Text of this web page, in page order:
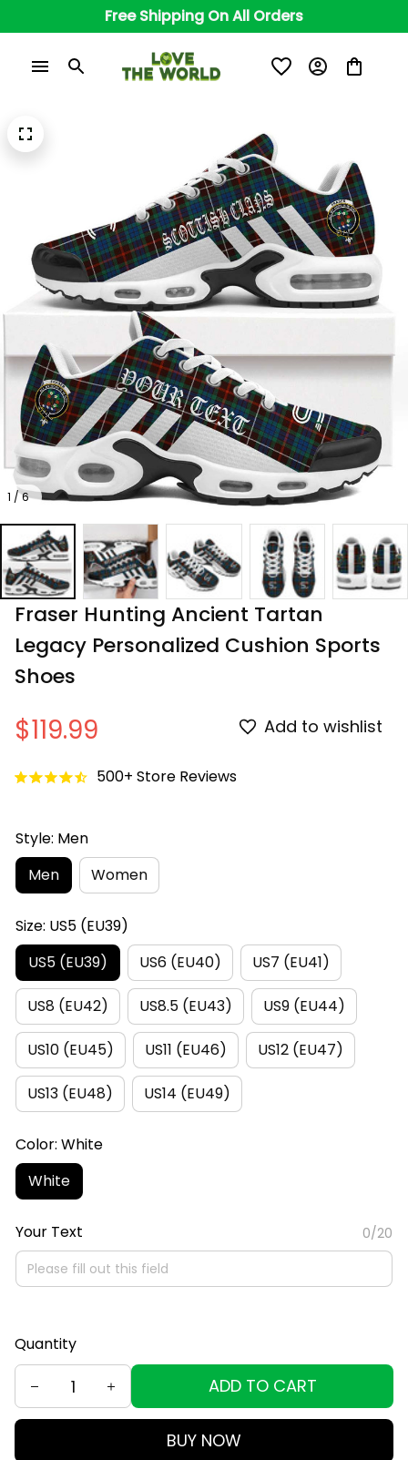
Free Shipping On All Orders
1 / 6
Fraser Hunting Ancient Tartan
Legacy Personalized Cushion Sports
Shoes
$119.99 Add to wishlist
500+ Store Reviews
Style: Men
Men
Women
Size: US5 (EU39)
US5 (EU39)
US6 (EU40) US7 (EU41)
US8 (EU42) US8.5 (EU43) US9 (EU44)
US10 (EU45) US11 (EU46) US12 (EU47)
US13 (EU48) US14 (EU49)
Color: White
White
Your Text 0/20
Quantity
ADD TO CART
BUY NOW